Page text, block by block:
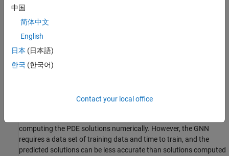
of a material at time
for the spatial coordinates
in a two-dimensional block with a cavity. The temperature evolves
according to the heat equation
computing the PDE solutions numerically. However, the GNN
requires a data set of training data and time to train, and the
predicted solutions can be less accurate than solutions computed
中国
简体中文
English
日本 (日本語)
한국 (한국어)
Contact your local office